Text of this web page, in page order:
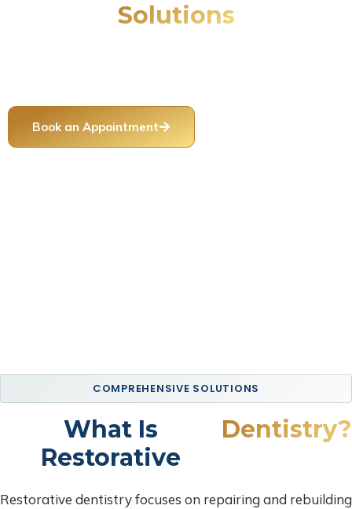
Solutions
Book an Appointment
COMPREHENSIVE SOLUTIONS
What Is
Restorative
Dentistry?
Restorative dentistry focuses on repairing and rebuilding